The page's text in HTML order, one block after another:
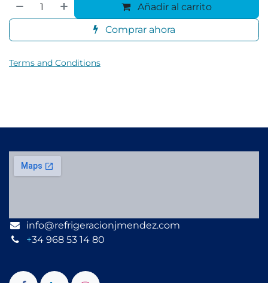
Añadir al carrito
Comprar ahora
Terms and Conditions
info@refrigeracionjmendez.com
+34 968 53 14 80